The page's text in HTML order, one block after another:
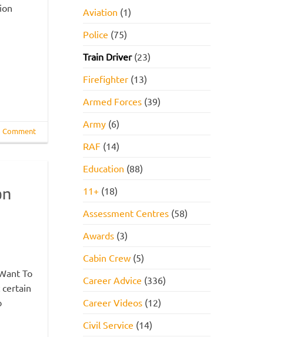
Comment
To
certain
PACK
FOR
Aviation (1)
Police (75)
Train Driver(23)
Firefighter(13)
Armed Forces(39)
Army(6)
RAF (14)
Education (88)
11+(18)
Assessment Centres(58)
Awards(3)
Cabin Crew(5)
Career Advice (336)
Career Videos(12)
Civil Service (14)